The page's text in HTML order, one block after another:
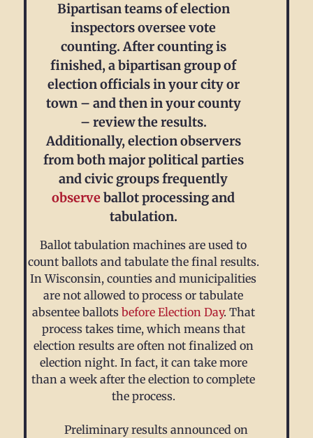
Bipartisan teams of election
inspectors oversee vote
counting. After counting is
finished, a bipartisan group of
election officials in your city or
town – and then in your county
– review the results.
Additionally, election observers
from both major political parties
and civic groups frequently
observeballot processing and
tabulation.
Ballot tabulation machines are used to
count ballots and tabulate the final results.
In Wisconsin, counties and municipalities
are not allowed to process or tabulate
absentee ballots before Election Day. That
process takes time, which means that
election results are often not finalized on
election night. In fact, it can take more
than a week after the election to complete
the process.
Preliminary results announced on